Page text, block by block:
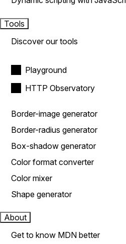
Tools
Discover our tools
Playground
HTTP Observatory
Border-image generator
Border-radius generator
Box-shadow generator
Color format converter
Color mixer
Shape generator
About
Get to know MDN better